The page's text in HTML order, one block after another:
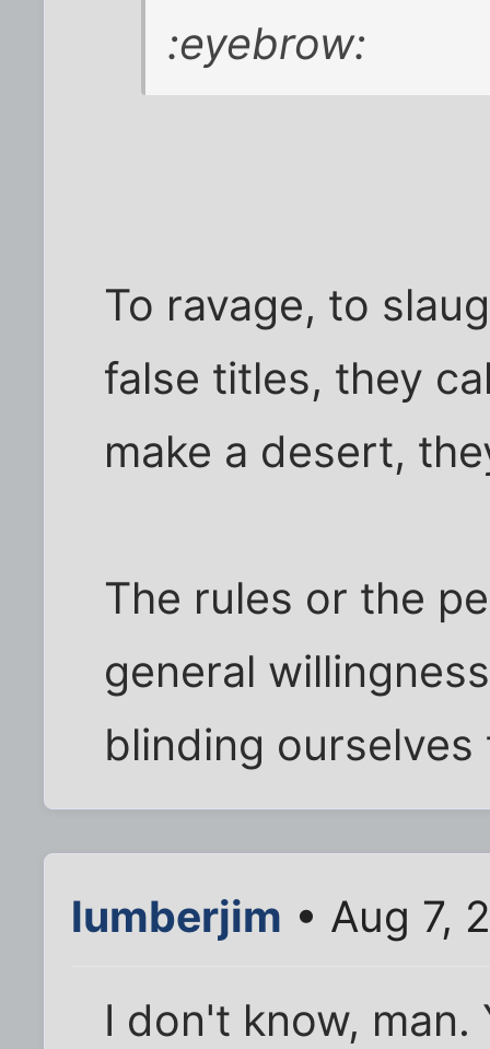
:eyebrow:
To ravage, to
false titles, they
make a desert,
The rules or the
general
blinding
lumberjim • Aug 7,
I don't know,